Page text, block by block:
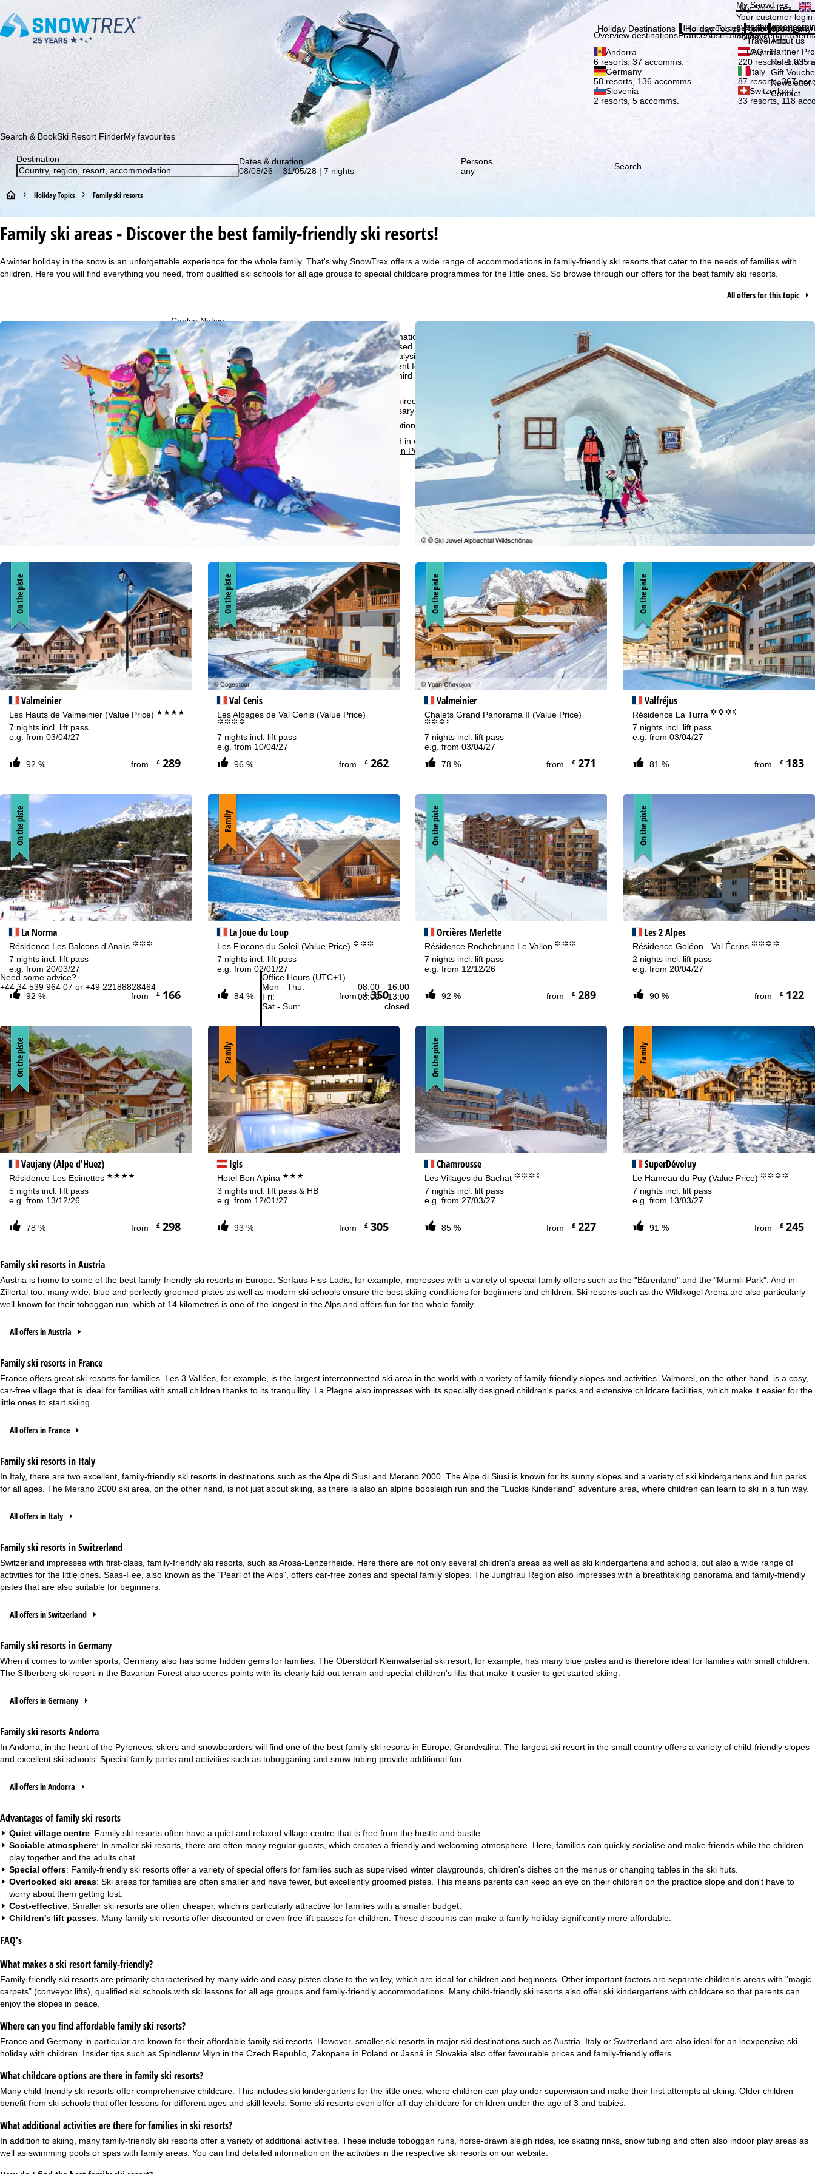
Cookie Notice
For an optimal website experience, we retrieve usage information with the help of cookies, which we, TravelTrex GmbH,
then share with our partners. Usage profiles are created based on your activities using end device and browser
information. These usage profiles are used for statistical analysis, individual product recommendations, individualised
advertising and reach measurement. We require your consent for this (revocable at any time), which also includes the
transfer of certain personal data to third-party providers in third countries outside the European Economic Area, such as
Google or Microsoft in the USA.
By clicking onAgree, you accept the use of cookies not required for website function and similar technologies. If you click
Decline, we will only use services that are technically necessary and required to fulfil the contract.
Further information concerning the cookie usage and the option to change your settings can be found in ourCookie-Policy
Information concerning the people responsible can be found in our
. Information concerning processing
purposes and your rights can be found in our
Data Protection Policy.
Agree
Need some advice?
+44 34 539 964 07 or +49 22188828464
Office Hours (UTC+1)
Mon - Thu:
08:00 - 16:00
Fri:
08:00 - 13:00
Sat - Sun:
closed
Varying office hours
Subscribe to our newsletter and be the first to find out about our special deals! Subscribe
My SnowTrex
My SnowTrex
Your customer
everything
holidays.
Holiday Destinations
Overview destinationsFranceAustriaItalySwitzerland
Andorra
6 resorts, 37 accomms.
Austria
220 resorts, 1,035
Germany
58 resorts, 136 accomms.
Italy
87 resorts, 367
Slovenia
2 resorts, 5 accomms.
Switzerland
33 resorts, 118
Holiday Topics
The newest articles in our
Info
Travel Info
Travel Info
FAQ
Company
About us
About us
Partner
Refer a
Gift
Newsletter
Contact
Search & BookSki Resort FinderMy favourites
Destination
Dates & duration
08/08/26 – 31/05/28 | 7 nights
Persons
any
Search
H
o
e
g
Holiday Topics Family ski resorts
Family ski areas - Discover the best family-friendly ski resorts!
A winter holiday in the snow is an unforgettable experience for the whole family. That's why SnowTrex offers a wide range of accommodations in family-friendly ski resorts that cater to the needs of families with
children. Here you will find everything you need, from qualified ski schools for all age groups to special childcare programmes for the little ones. So browse through our offers for the best family ski resorts.
All offers for this topic
Valmeinier
Les Hauts de Valmeinier (Value Price) ****
7 nights incl. lift pass
e.g. from 03/04/27
92 % from £289
On the piste
Val Cenis
Les Alpages de Val Cenis (Value Price)
°°°°
7 nights incl. lift pass
e.g. from 10/04/27
96 %
from £262
On the piste
Valmeinier
Chalets Grand Panorama II (Value Price)
°°°.
7 nights incl. lift pass
e.g. from 03/04/27
78 %
from £271
On the piste
Valfréjus
Résidence La Turra°°°.
7 nights incl. lift pass
e.g. from 03/04/27
81 % from £183
On the piste
La Norma
Résidence Les Balcons d'Anaïs °°°
7 nights incl. lift pass
e.g. from 20/03/27
92 % from £166
On the piste
La Joue du Loup
Les Flocons du Soleil (Value Price) °°°
7 nights incl. lift pass
e.g. from 02/01/27
84 % from £350
Family
Orcières Merlette
Résidence Rochebrune Le Vallon°°°
7 nights incl. lift pass
e.g. from 12/12/26
92 % from £289
On the piste
Les 2 Alpes
Résidence Goléon - Val Écrins°°°°
2 nights incl. lift pass
e.g. from 20/04/27
90 % from £122
On the piste
Vaujany (Alpe d'Huez)
Résidence Les Epinettes ****
5 nights incl. lift pass
e.g. from 13/12/26
78 % from £298
On the piste
Igls
Hotel Bon Alpina ***
3 nights incl. lift pass & HB
e.g. from 12/01/27
93 % from £305
Family
Chamrousse
Les Villages du Bachat°°°.
7 nights incl. lift pass
e.g. from 27/03/27
85 % from £227
On the piste
SuperDévoluy
Le Hameau du Puy (Value Price)°°°°
7 nights incl. lift pass
e.g. from 13/03/27
91 % from £245
Family
Family ski resorts in Austria
Austria is home to some of the best family-friendly ski resorts in Europe. Serfaus-Fiss-Ladis, for example, impresses with a variety of special family offers such as the "Bärenland" and the "Murmli-Park". And in
Zillertal too, many wide, blue and perfectly groomed pistes as well as modern ski schools ensure the best skiing conditions for beginners and children. Ski resorts such as the Wildkogel Arena are also particularly
well-known for their toboggan run, which at 14 kilometres is one of the longest in the Alps and offers fun for the whole family.
All offers in Austria
Family ski resorts in France
France offers great ski resorts for families. Les 3 Vallées, for example, is the largest interconnected ski area in the world with a variety of family-friendly slopes and activities. Valmorel, on the other hand, is a cosy,
car-free village that is ideal for families with small children thanks to its tranquillity. La Plagne also impresses with its specially designed children's parks and extensive childcare facilities, which make it easier for the
little ones to start skiing.
All offers in France
Family ski resorts in Italy
In Italy, there are two excellent, family-friendly ski resorts in destinations such as the Alpe di Siusi and Merano 2000. The Alpe di Siusi is known for its sunny slopes and a variety of ski kindergartens and fun parks
for all ages. The Merano 2000 ski area, on the other hand, is not just about skiing, as there is also an alpine bobsleigh run and the "Luckis Kinderland" adventure area, where children can learn to ski in a fun way.
All offers in Italy
Family ski resorts in Switzerland
Switzerland impresses with first-class, family-friendly ski resorts, such as Arosa-Lenzerheide. Here there are not only several children's areas as well as ski kindergartens and schools, but also a wide range of
activities for the little ones. Saas-Fee, also known as the "Pearl of the Alps", offers car-free zones and special family slopes. The Jungfrau Region also impresses with a breathtaking panorama and family-friendly
pistes that are also suitable for beginners.
All offers in Switzerland
Family ski resorts in Germany
When it comes to winter sports, Germany also has some hidden gems for families. The Oberstdorf Kleinwalsertal ski resort, for example, has many blue pistes and is therefore ideal for families with small children.
The Silberberg ski resort in the Bavarian Forest also scores points with its clearly laid out terrain and special children's lifts that make it easier to get started skiing.
All offers in Germany
Family ski resorts Andorra
In Andorra, in the heart of the Pyrenees, skiers and snowboarders will find one of the best family ski resorts in Europe: Grandvalira. The largest ski resort in the small country offers a variety of child-friendly slopes
and excellent ski schools. Special family parks and activities such as tobogganing and snow tubing provide additional fun.
All offers in Andorra
Advantages of family ski resorts
Quiet village centre: Family ski resorts often have a quiet and relaxed village centre that is free from the hustle and bustle.
Sociable atmosphere: In smaller ski resorts, there are often many regular guests, which creates a friendly and welcoming atmosphere. Here, families can quickly socialise and make friends while the children
play together and the adults chat.
Special offers: Family-friendly ski resorts offer a variety of special offers for families such as supervised winter playgrounds, children's dishes on the menus or changing tables in the ski huts.
Overlooked ski areas: Ski areas for families are often smaller and have fewer, but excellently groomed pistes. This means parents can keep an eye on their children on the practice slope and don't have to
worry about them getting lost.
Cost-effective: Smaller ski resorts are often cheaper, which is particularly attractive for families with a smaller budget.
Children's lift passes: Many family ski resorts offer discounted or even free lift passes for children. These discounts can make a family holiday significantly more affordable.
FAQ's
What makes a ski resort family-friendly?
Family-friendly ski resorts are primarily characterised by many wide and easy pistes close to the valley, which are ideal for children and beginners . Other important factors are separate children's areas with "magic
carpets" (conveyor lifts), qualified ski schools with ski lessons for all age groups and family-friendly accommodations . Many child-friendly ski resorts also offer ski kindergartens with childcare so that parents can
enjoy the slopes in peace.
Where can you find affordable family ski resorts?
France and Germany in particular are known for their affordable family ski resorts. However, smaller ski resorts in major ski destinations such as Austria, Italy or Switzerland are also ideal for an inexpensive ski
holiday with children. Insider tips such as Spindleruv Mlyn in the Czech Republic, Zakopane in Poland or Jasná in Slovakia also offer favourable prices and family-friendly offers.
What childcare options are there in family ski resorts?
Many child-friendly ski resorts offer comprehensive childcare. This includes ski kindergartens for the little ones, where children can play under supervision and make their first attempts at skiing. Older children
benefit from ski schools that offer lessons for different ages and skill levels. Some ski resorts even offer all-day childcare for children under the age of 3 and babies.
What additional activities are there for families in ski resorts?
In addition to skiing, many family-friendly ski resorts offer a variety of additional activities. These include toboggan runs, horse-drawn sleigh rides, ice skating rinks, snow tubing and often also indoor play areas as
well as swimming pools or spas with family areas. You can find detailed information on the activities in the respective ski resorts on our website.